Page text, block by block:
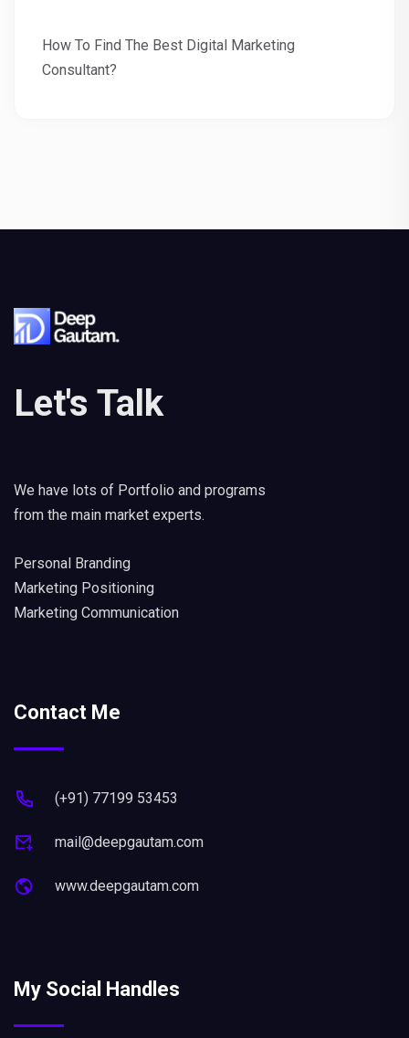
How To Find The Best Digital Marketing
Consultant?
Let's Talk
We have lots of Portfolio and programs
from the main market experts.
Personal Branding
Marketing Positioning
Marketing Communication
Contact Me
(+91) 77199 53453
mail@deepgautam.com
www.deepgautam.com
My Social Handles